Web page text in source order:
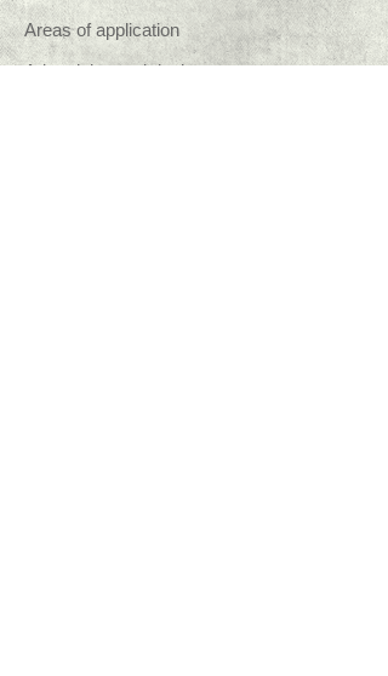
Areas of application
Advertising and design